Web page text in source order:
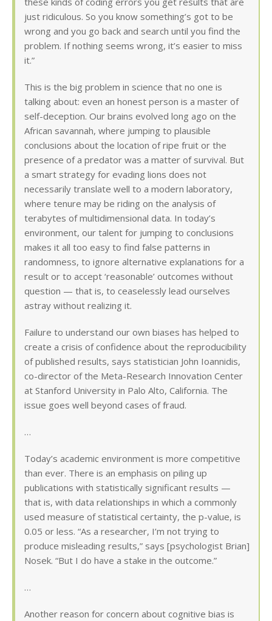
just ridiculous. So you know something’s got to be
wrong and you go back and search until you find the
problem. If nothing seems wrong, it’s easier to miss
it.”
This is the big problem in science that no one is
talking about: even an honest person is a master of
self-deception. Our brains evolved long ago on the
African savannah, where jumping to plausible
conclusions about the location of ripe fruit or the
presence of a predator was a matter of survival. But
a smart strategy for evading lions does not
necessarily translate well to a modern laboratory,
where tenure may be riding on the analysis of
terabytes of multidimensional data. In today’s
environment, our talent for jumping to conclusions
makes it all too easy to find false patterns in
randomness, to ignore alternative explanations for a
result or to accept ‘reasonable’ outcomes without
question — that is, to ceaselessly lead ourselves
astray without realizing it.
Failure to understand our own biases has helped to
create a crisis of confidence about the reproducibility
of published results, says statistician John Ioannidis,
co-director of the Meta-Research Innovation Center
at Stanford University in Palo Alto, California. The
issue goes well beyond cases of fraud.
…
Today’s academic environment is more competitive
than ever. There is an emphasis on piling up
publications with statistically significant results —
that is, with data relationships in which a commonly
used measure of statistical certainty, the p-value, is
0.05 or less. “As a researcher, I’m not trying to
produce misleading results,” says [psychologist Brian]
Nosek. “But I do have a stake in the outcome.”
…
Another reason for concern about cognitive bias is